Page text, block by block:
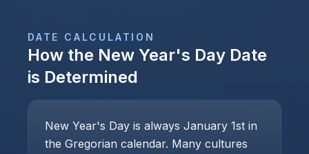
DATE CALCULATION
How the New Year's Day Date
is Determined
New Year's Day is always January 1st in
the Gregorian calendar. Many cultures